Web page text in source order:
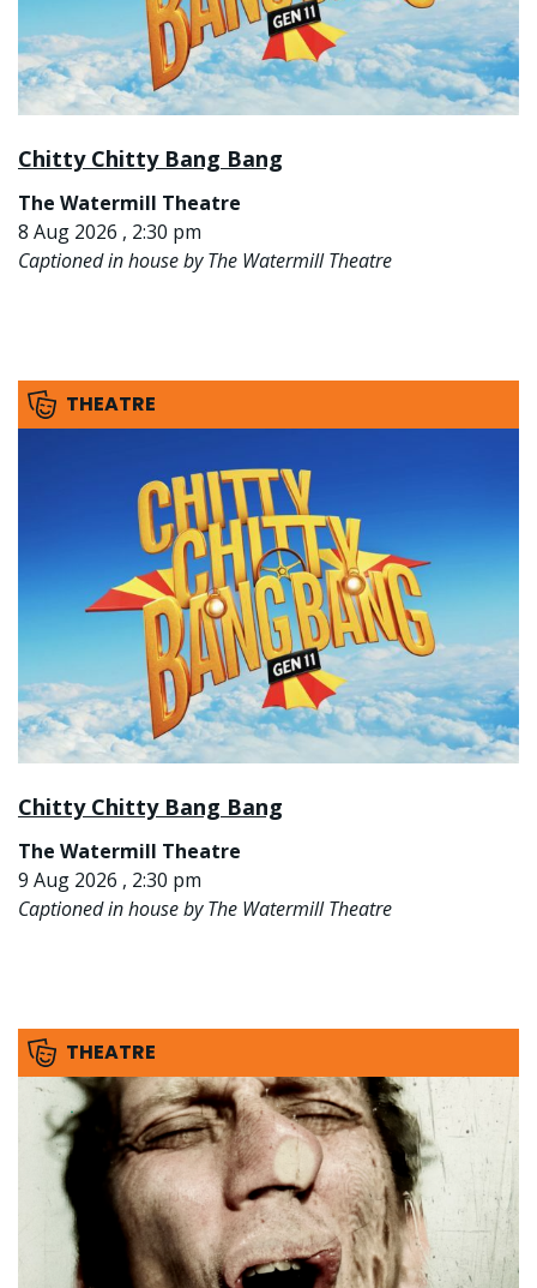
Chitty Chitty Bang Bang
The Watermill Theatre
8 Aug 2026 , 2:30 pm
Captioned in house by The Watermill Theatre
THEATRE
Chitty Chitty Bang Bang
The Watermill Theatre
9 Aug 2026 , 2:30 pm
Captioned in house by The Watermill Theatre
THEATRE